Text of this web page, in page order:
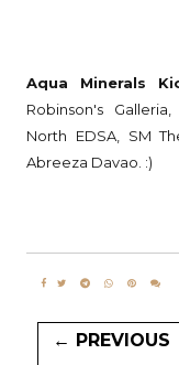
Aqua Minerals
Robinson's
North EDSA, SM
Abreeza Davao. :)
← PREVIOUS